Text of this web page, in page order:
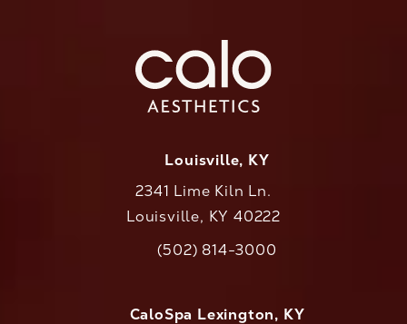
Louisville, KY
2341 Lime Kiln Ln.
Louisville, KY 40222
Call CaloAesthetics on the phone at
(502) 814-3000
CaloSpa Lexington, KY